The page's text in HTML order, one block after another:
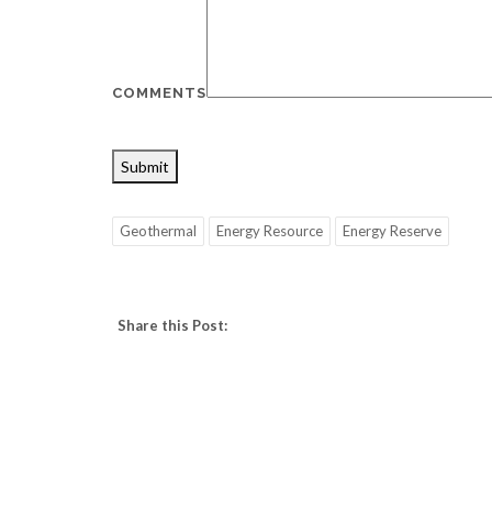
COMMENTS
Submit
Geothermal Energy Resource Energy Reserve
Share this Post: